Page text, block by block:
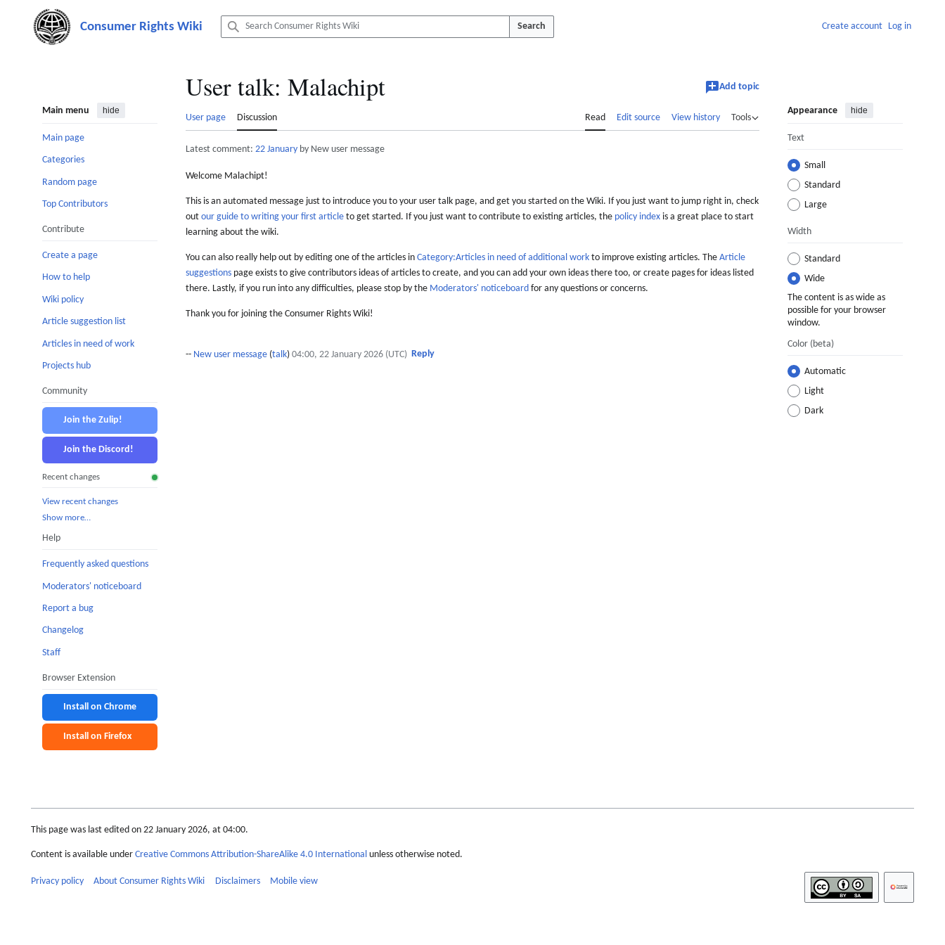
content
Search Create account Log in
Main menu hide
Main page
Categories
Random page
Top Contributors
Contribute
Create a page
How to help
Wiki policy
Article suggestion list
Articles in need of work
Projects hub
Community
Join the Zulip!
Join the Discord!
Recent changes
View recent changes
Show more…
Help
Frequently asked questions
Moderators' noticeboard
Report a bug
Changelog
Staff
Browser Extension
Install on Chrome
Install on Firefox
User talk: Malachipt Add topic
User page Discussion Read Edit source View history Tools
Appearance hide
Text
Small
Standard
Large
Width
Standard
Wide
The content is as wide as
possible for your browser
window.
Color (beta)
Automatic
Light
Dark
Latest comment: 22 January by New user message
Welcome Malachipt!
This is an automated message just to introduce you to your user talk page, and get you started on the Wiki. If you just want to jump right in, check
out our guide to writing your first article to get started. If you just want to contribute to existing articles, the policy index is a great place to start
learning about the wiki.
You can also really help out by editing one of the articles in Category:Articles in need of additional work to improve existing articles. The Article
suggestions page exists to give contributors ideas of articles to create, and you can add your own ideas there too, or create pages for ideas listed
there. Lastly, if you run into any difficulties, please stop by the Moderators' noticeboard for any questions or concerns.
Thank you for joining the Consumer Rights Wiki!
-- New user message (talk) 04:00, 22 January 2026 (UTC) Reply
This page was last edited on 22 January 2026, at 04:00.
Content is available under Creative Commons Attribution-ShareAlike 4.0 International unless otherwise noted.
Privacy policy About Consumer Rights Wiki Disclaimers Mobile view